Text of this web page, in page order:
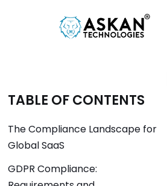
TABLE OF CONTENTS
The Compliance Landscape for
Global SaaS
GDPR Compliance: